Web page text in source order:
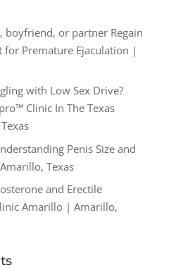
boyfriend, or partner Regain
for Premature Ejaculation |
with Low Sex Drive?
Clinic In The Texas
Penis Size and
Texas
and Erectile
Amarillo | Amarillo,